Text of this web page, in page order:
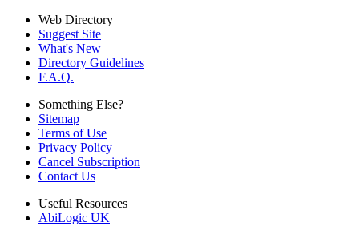
Web Directory
Suggest Site
What's New
Directory Guidelines
F.A.Q.
Something Else?
Sitemap
Terms of Use
Privacy Policy
Cancel Subscription
Contact Us
Useful Resources
AbiLogic UK